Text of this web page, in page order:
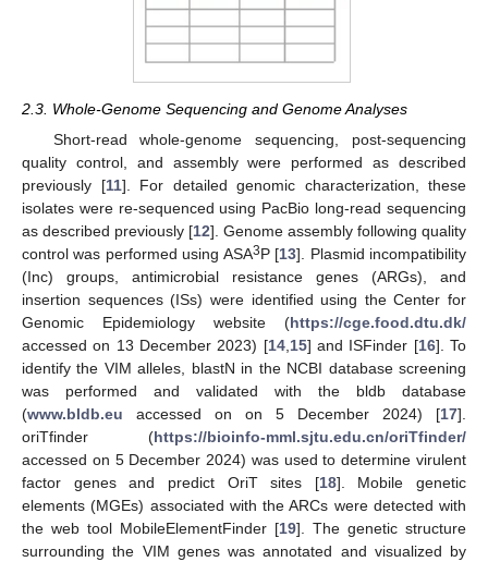
2.3. Whole-Genome Sequencing and Genome Analyses
Short-read whole-genome sequencing, post-sequencing
quality control, and assembly were performed as described
previously [11]. For detailed genomic characterization, these
isolates were re-sequenced using PacBio long-read sequencing
as described previously [12]. Genome assembly following quality
control was performed using ASA3P [13]. Plasmid incompatibility
(Inc) groups, antimicrobial resistance genes (ARGs), and
insertion sequences (ISs) were identified using the Center for
Genomic Epidemiology website (https://cge.food.dtu.dk/
accessed on 13 December 2023) [14,15] and ISFinder [16]. To
identify the VIM alleles, blastN in the NCBI database screening
was performed and validated with the bldb database
(www.bldb.eu accessed on on 5 December 2024) [17].
oriTfinder (https://bioinfo-mml.sjtu.edu.cn/oriTfinder/
accessed on 5 December 2024) was used to determine virulent
factor genes and predict OriT sites [18]. Mobile genetic
elements (MGEs) associated with the ARCs were detected with
the web tool MobileElementFinder [19]. The genetic structure
surrounding the VIM genes was annotated and visualized by